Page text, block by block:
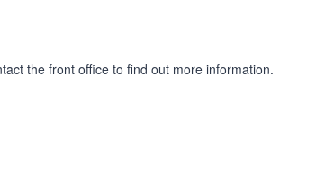
the front office to find out more information.